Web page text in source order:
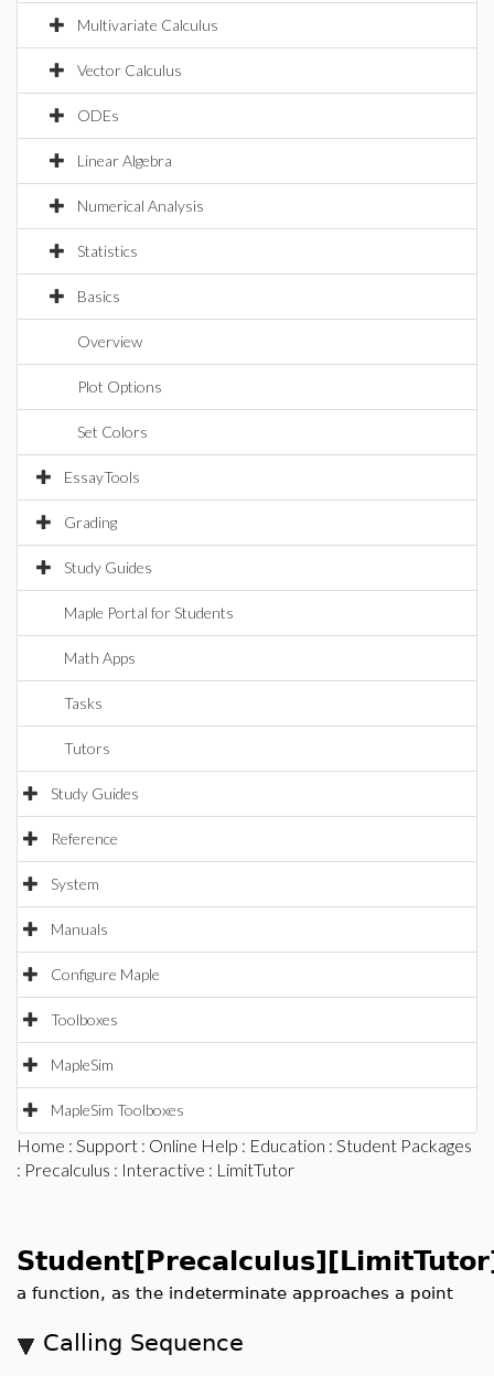
Multivariate Calculus
Vector Calculus
ODEs
Linear Algebra
Numerical Analysis
Statistics
Basics
Overview
Plot Options
Set Colors
EssayTools
Grading
Study Guides
Maple Portal for Students
Math Apps
Tasks
Tutors
Study Guides
Reference
System
Manuals
Configure Maple
Toolboxes
MapleSim
MapleSim Toolboxes
Home : Support : Online Help : Education : Student Packages
: Precalculus : Interactive : LimitTutor
a function, as the indeterminate approaches a point
Calling Sequence